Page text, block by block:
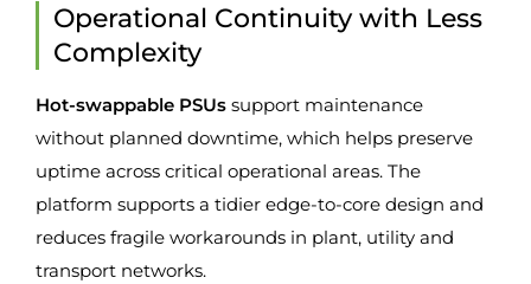
Operational Continuity with Less
Complexity
Hot-swappable PSUs support maintenance
without planned downtime, which helps preserve
uptime across critical operational areas. The
platform supports a tidier edge-to-core design and
reduces fragile workarounds in plant, utility and
transport networks.